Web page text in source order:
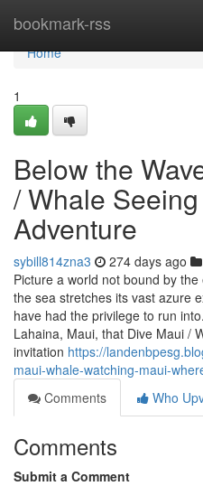
bookmark-rss
Home
Home
1
Below the
/ Whale
Adventure
sybill814zna3 274 days ago
Picture a world not bound by
the sea stretches its vast azure
have had the privilege to run
Lahaina, Maui, that Dive Maui /
invitation https://
maui-whale-watching-maui-
Comments
Who
Comments
Submit a Comment